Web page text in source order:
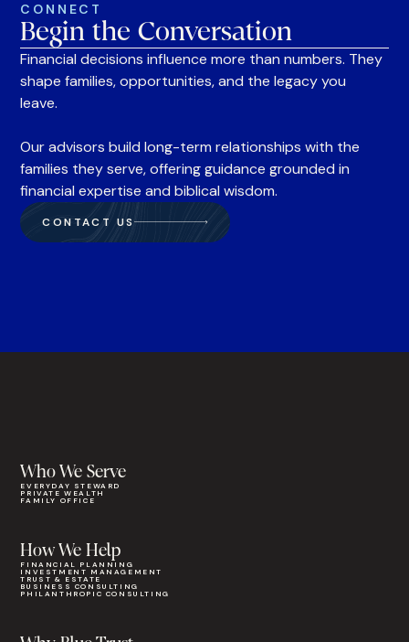
CONNECT
Begin the Conversation
Financial decisions influence more than numbers. They
shape families, opportunities, and the legacy you
leave.
Our advisors build long-term relationships with the
families they serve, offering guidance grounded in
financial expertise and biblical wisdom.
CONTACT US
Who We Serve
EVERYDAY STEWARD
PRIVATE WEALTH
FAMILY OFFICE
How We Help
FINANCIAL PLANNING
INVESTMENT MANAGEMENT
TRUST & ESTATE
BUSINESS CONSULTING
PHILANTHROPIC CONSULTING